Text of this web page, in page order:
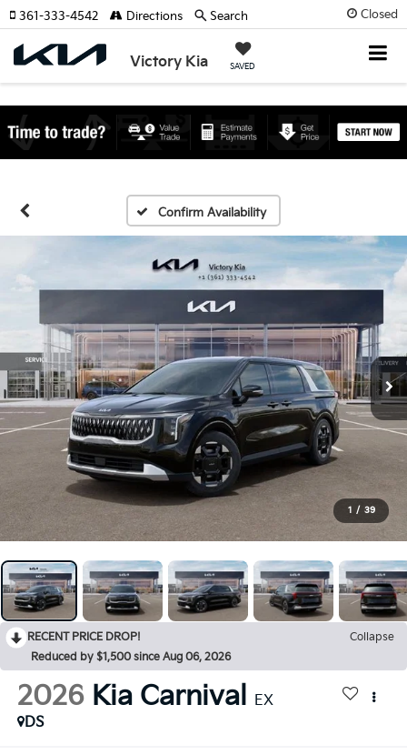
Closed
Victory Kia SAVED
361-333-4542 Directions Search
Confirm Availability
1 / 39
RECENT PRICE DROP!
Collapse
Reduced by $1,500 since Aug 06, 2026
2026 Kia Carnival EX
DS